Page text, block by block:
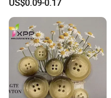
Coat/Sweater/Bags/Shirts
Trims
US$0.09-0.17